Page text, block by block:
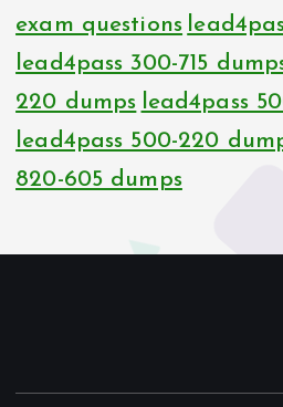
exam questions
lead4pass 300-715
220 dumps lead4pass
lead4pass 500-220
820-605 dumps